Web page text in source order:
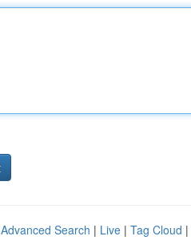
Advanced Search | Live | Tag Cloud |